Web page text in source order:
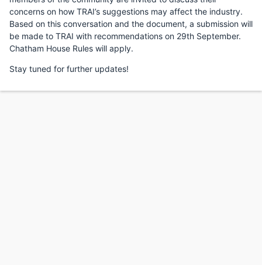
concerns on how TRAI’s suggestions may affect the industry.
Based on this conversation and the document, a submission will
be made to TRAI with recommendations on 29th September.
Chatham House Rules will apply.
Stay tuned for further updates!